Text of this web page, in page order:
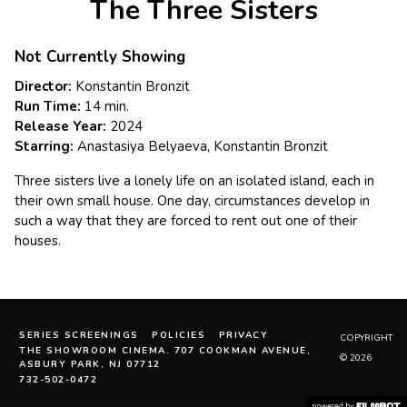
The Three Sisters
Not Currently Showing
Director: Konstantin Bronzit
Run Time: 14 min.
Release Year: 2024
Starring: Anastasiya Belyaeva, Konstantin Bronzit
Three sisters live a lonely life on an isolated island, each in
their own small house. One day, circumstances develop in
such a way that they are forced to rent out one of their
houses.
SERIES SCREENINGS POLICIES
PRIVACY
THE SHOWROOM CINEMA. 707 COOKMAN AVENUE,
ASBURY PARK, NJ 07712
732-502-0472
COPYRIGHT
© 2026